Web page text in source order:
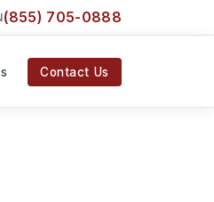
(855) 705-0888
Contact Us